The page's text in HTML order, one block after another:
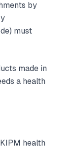
by
must
made in
a health
health